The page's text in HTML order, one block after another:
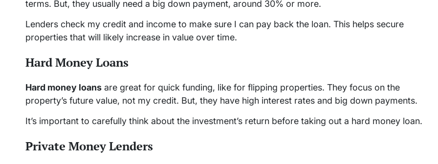
terms. But, they usually need a big down payment, around 30% or more.
Lenders check my credit and income to make sure I can pay back the loan. This helps secure
properties that will likely increase in value over time.
Hard Money Loans
Hard money loans are great for quick funding, like for flipping properties. They focus on the
property’s future value, not my credit. But, they have high interest rates and big down payments.
It’s important to carefully think about the investment’s return before taking out a hard money loan.
Private Money Lenders